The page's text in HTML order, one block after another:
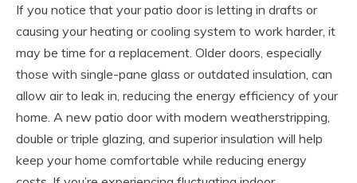
If you notice that your patio door is letting in drafts or
causing your heating or cooling system to work harder, it
may be time for a replacement. Older doors, especially
those with single-pane glass or outdated insulation, can
allow air to leak in, reducing the energy efficiency of your
home. A new patio door with modern weatherstripping,
double or triple glazing, and superior insulation will help
keep your home comfortable while reducing energy